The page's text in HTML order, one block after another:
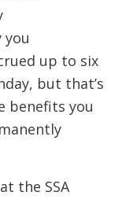
you
up to six
but that’s
benefits you
the SSA